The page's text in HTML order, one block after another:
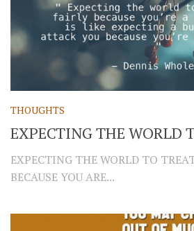
THOUGHTS
EXPECTING THE WORLD
EXPECTING THE WORLD TO
BECAUSE YOU ARE...